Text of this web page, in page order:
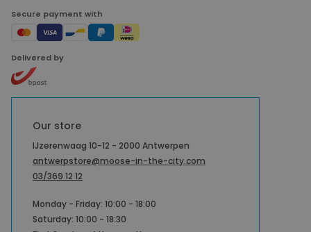
Secure payment with
Delivered by
Our store
IJzerenwaag 10-12 - 2000 Antwerpen
antwerpstore@moose-in-the-city.com
03/369 12 12
Monday - Friday: 10:00 - 18:00
Saturday: 10:00 - 18:30